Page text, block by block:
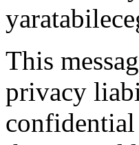
This
privacy